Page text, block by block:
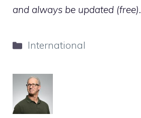
and always be updated (free).
Categories
International